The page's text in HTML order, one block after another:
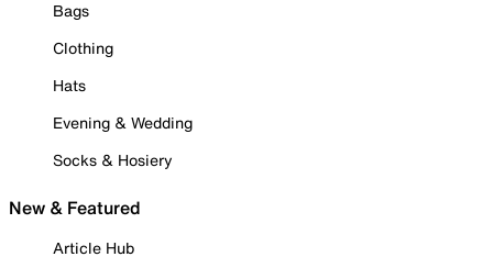
Bags
Clothing
Hats
Evening & Wedding
Socks & Hosiery
New & Featured
Article Hub